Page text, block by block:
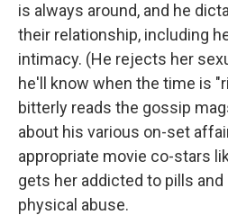
is always around, and he
their relationship, including
intimacy. (He rejects her
he'll know when the time is
bitterly reads the gossip
about his various on-set
appropriate movie co-stars
gets her addicted to pills
physical abuse.